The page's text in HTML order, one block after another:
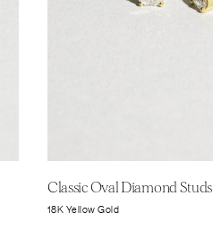
Classic Oval Diamond Studs
18K Yellow Gold